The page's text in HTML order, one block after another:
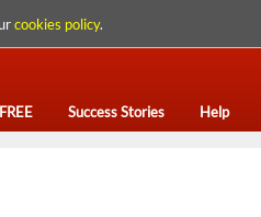
cookies policy.
Success Stories Help